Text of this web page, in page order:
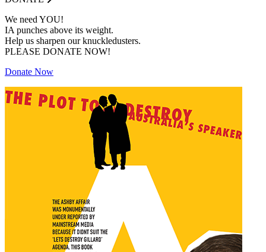
We need YOU!
IA punches above its weight.
Help us sharpen our knuckledusters.
PLEASE DONATE NOW!
Donate Now